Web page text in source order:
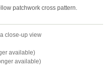
patchwork cross pattern.
close-up view
available)
available)